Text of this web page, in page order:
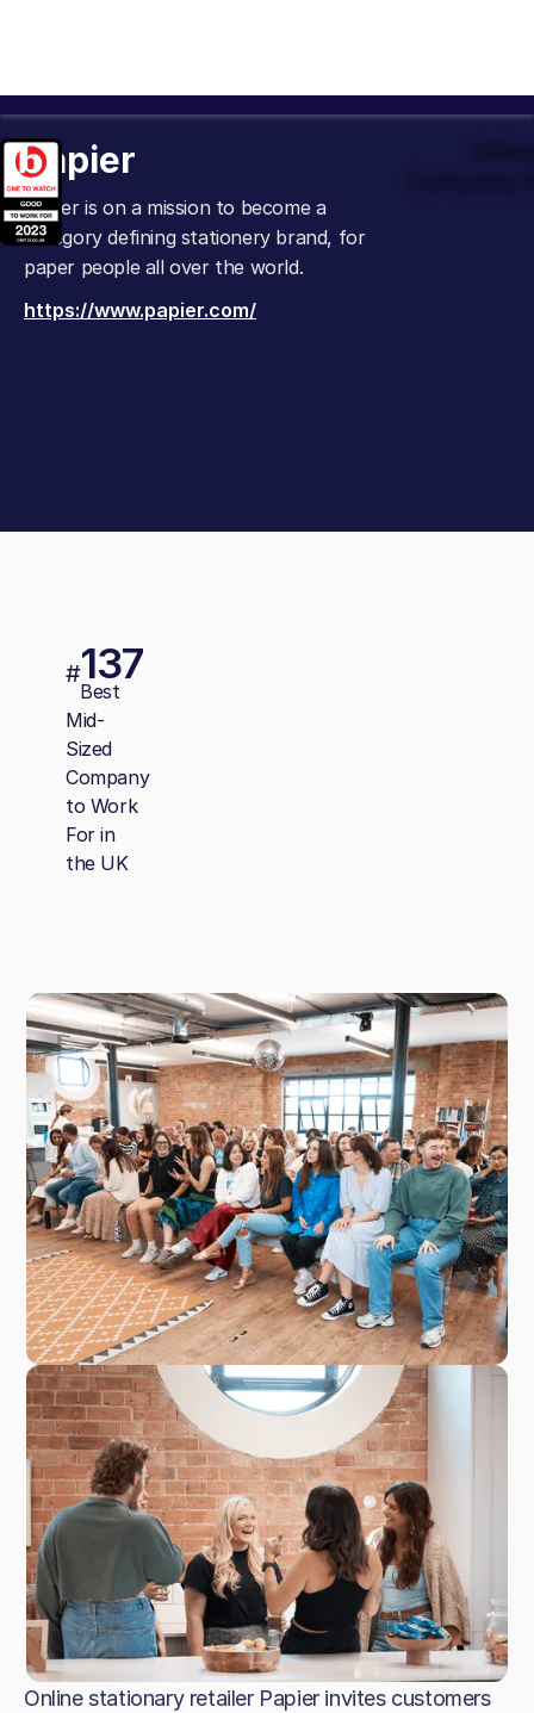
Papier
Papier is on a mission to become a
category defining stationery brand, for
paper people all over the world.
https://www.papier.com/
#137
Best
Mid-
Sized
Company
to Work
For in
the UK
Online stationary retailer Papier invites customers